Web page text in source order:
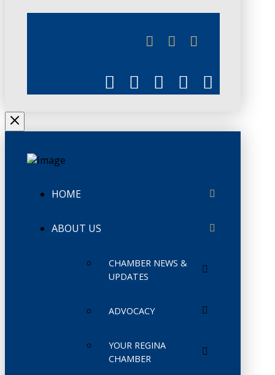
HOME
ABOUT US
CHAMBER NEWS &
UPDATES
ADVOCACY
YOUR REGINA
CHAMBER